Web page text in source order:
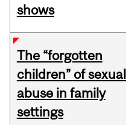
shows
The “forgotten
children” of sexual
abuse in family
settings